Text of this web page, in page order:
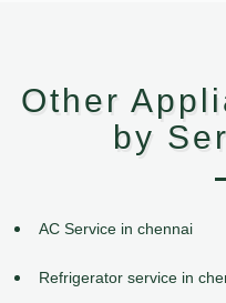
Other
by
AC Service in chennai
Refrigerator service in